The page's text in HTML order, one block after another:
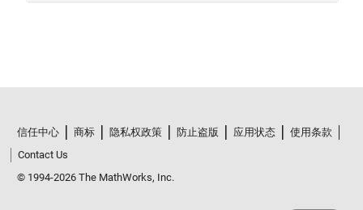
信任中心 商标 隐私权政策 防止盗版 应用状态
使用条款
Contact Us
© 1994-2026 The MathWorks, Inc.